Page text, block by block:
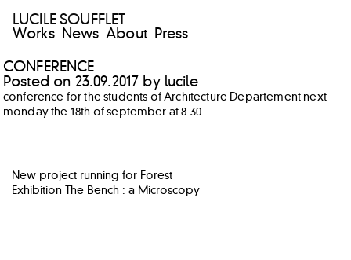
LUCILE SOUFFLET
Works
News About Press
CONFERENCE
Posted on 23.09.2017 by lucile
conference for the students of Architecture Departement next
monday the 18th of september at 8.30
POST
NAVIGATION
New project running for Forest
Exhibition The Bench : a Microscopy